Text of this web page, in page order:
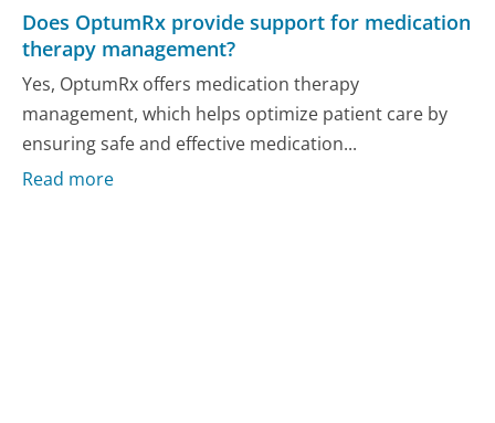
Does OptumRx provide support for medication
therapy management?
Yes, OptumRx offers medication therapy
management, which helps optimize patient care by
ensuring safe and effective medication...
Read more